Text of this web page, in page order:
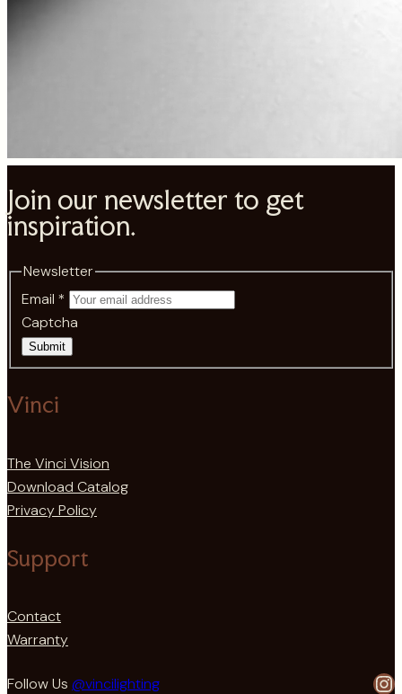
Join our newsletter to get
inspiration.
Newsletter
Email *
Captcha
Submit
Vinci
The Vinci Vision
Download Catalog
Privacy Policy
Support
Contact
Warranty
Follow Us @vincilighting